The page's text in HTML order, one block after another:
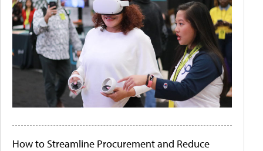
How to Streamline Procurement and Reduce